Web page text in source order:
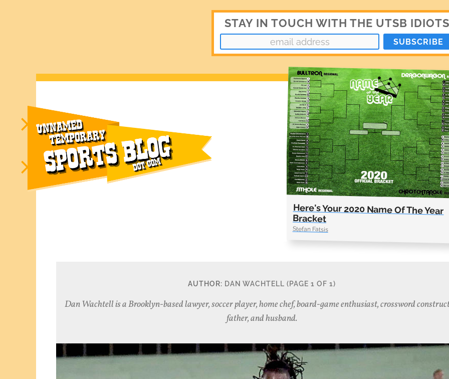
STAY IN TOUCH WITH THE UTSB IDIOTS
Here's Your 2020 Name Of The Year
Bracket
Stefan Fatsis
AUTHOR: DAN WACHTELL (PAGE 1 OF 1)
Dan Wachtell is a Brooklyn-based lawyer, soccer player, home chef, board-game enthusiast, crossword
father, and husband.